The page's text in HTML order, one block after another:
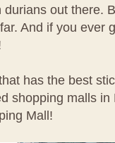
out there.
And if you ever
has the best
shopping malls
Mall!